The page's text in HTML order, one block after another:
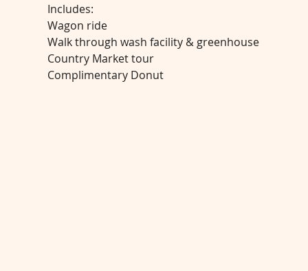
Includes:
Wagon ride
Walk through wash facility & greenhouse
Country Market tour
Complimentary Donut